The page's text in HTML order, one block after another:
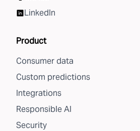
LinkedIn
Product
Consumer data
Custom predictions
Integrations
Responsible AI
Security